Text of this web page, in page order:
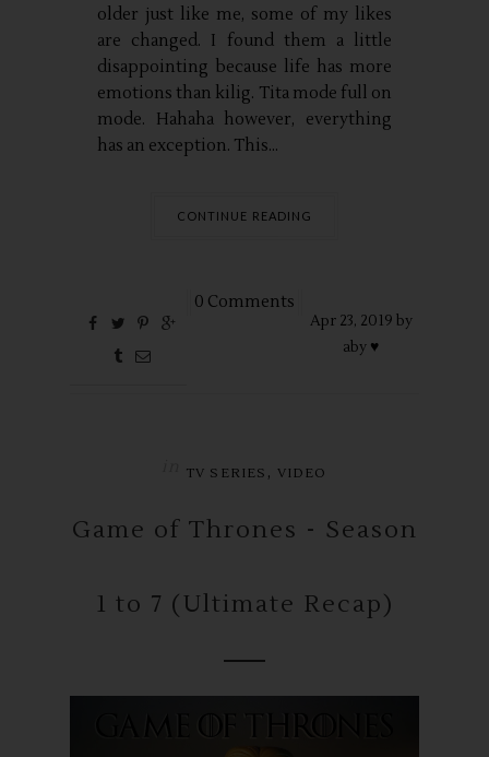
older just like me, some of my likes
are changed. I found them a little
disappointing because life has more
emotions than kilig. Tita mode full on
mode. Hahaha however, everything
has an exception. This...
CONTINUE READING
0 Comments
Apr 23, 2019 by
aby ♥
TV SERIES , VIDEO
Game of Thrones - Season
1 to 7 (Ultimate Recap)